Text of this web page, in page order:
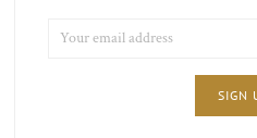
ADDRESS: